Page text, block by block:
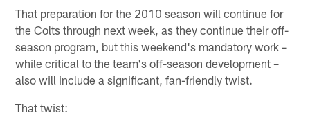
That preparation for the 2010 season will continue for
the Colts through next week, as they continue their off-
season program, but this weekend's mandatory work –
while critical to the team's off-season development –
also will include a significant, fan-friendly twist.
That twist: